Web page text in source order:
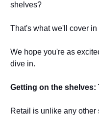
shelves?
That's what we'll cover in
We hope you're as
dive in.
Getting on the
Retail is unlike any